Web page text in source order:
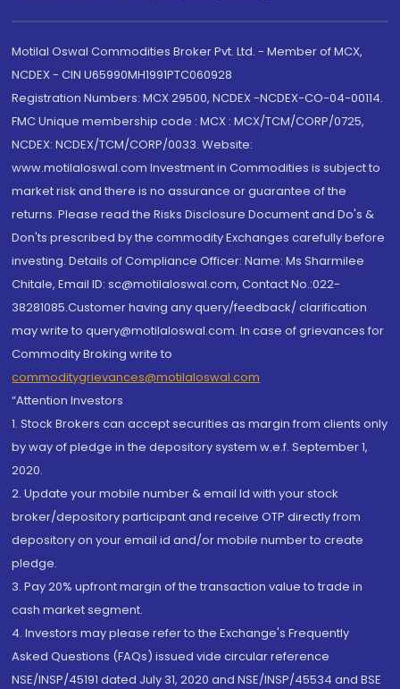
Motilal Oswal Commodities Broker Pvt. Ltd. - Member of MCX,
NCDEX - CIN U65990MH1991PTC060928
Registration Numbers: MCX 29500, NCDEX -NCDEX-CO-04-00114.
FMC Unique membership code : MCX : MCX/TCM/CORP/0725,
NCDEX: NCDEX/TCM/CORP/0033. Website:
www.motilaloswal.com Investment in Commodities is subject to
market risk and there is no assurance or guarantee of the
returns. Please read the Risks Disclosure Document and Do's &
Don'ts prescribed by the commodity Exchanges carefully before
investing. Details of Compliance Officer: Name: Ms Sharmilee
Chitale, Email ID: sc@motilaloswal.com, Contact No.:022-
38281085.Customer having any query/feedback/ clarification
may write to query@motilaloswal.com. In case of grievances for
Commodity Broking write to
commoditygrievances@motilaloswal.com
“Attention Investors
1. Stock Brokers can accept securities as margin from clients only
by way of pledge in the depository system w.e.f. September 1,
2020.
2. Update your mobile number & email Id with your stock
broker/depository participant and receive OTP directly from
depository on your email id and/or mobile number to create
pledge.
3. Pay 20% upfront margin of the transaction value to trade in
cash market segment.
4. Investors may please refer to the Exchange's Frequently
Asked Questions (FAQs) issued vide circular reference
NSE/INSP/45191 dated July 31, 2020 and NSE/INSP/45534 and BSE